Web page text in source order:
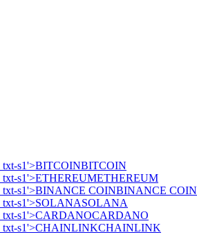
BITCOIN
ETHEREUM
BINANCE COIN
SOLANA
CARDANO
CHAINLINK